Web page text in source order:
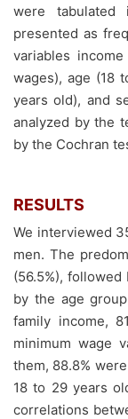
were tabulated
presented as
variables
wages), age (18
years old), and
analyzed by the
by the Cochran
RESULTS
We interviewed
men. The
(56.5%), followed
by the age
family income,
minimum wage
them, 88.8%
18 to 29 years
correlations